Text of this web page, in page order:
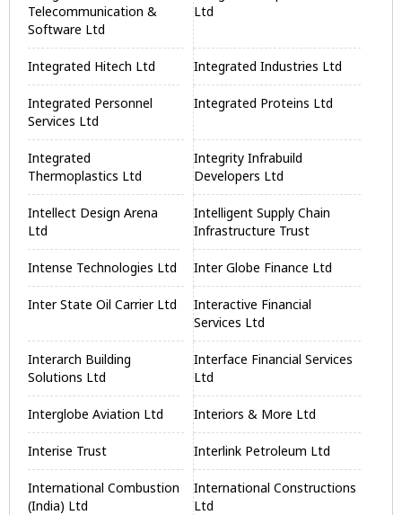
Telecommunication &
Software Ltd
Ltd
Integrated Hitech Ltd Integrated Industries Ltd
Integrated Personnel
Services Ltd
Integrated Proteins Ltd
Integrated
Thermoplastics Ltd
Integrity Infrabuild
Developers Ltd
Intellect Design Arena
Ltd
Intelligent Supply Chain
Infrastructure Trust
Intense Technologies Ltd Inter Globe Finance Ltd
Inter State Oil Carrier Ltd
Interactive Financial
Services Ltd
Interarch Building
Solutions Ltd
Interface Financial Services
Ltd
Interglobe Aviation Ltd Interiors & More Ltd
Interise Trust Interlink Petroleum Ltd
International Combustion
(India) Ltd
International Constructions
Ltd